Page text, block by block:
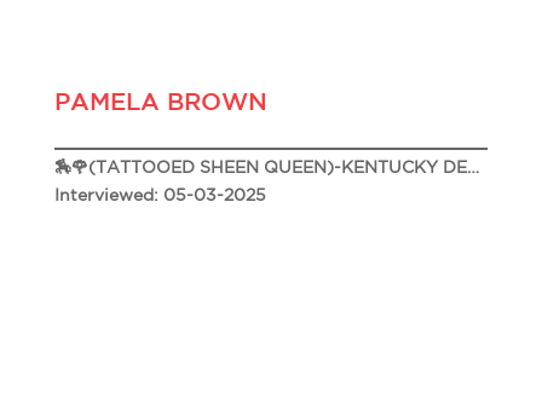
PAMELA BROWN
🏇🌹(TATTOOED SHEEN QUEEN)-KENTUCKY DERBY 151🌹🏇
Interviewed: 05-03-2025